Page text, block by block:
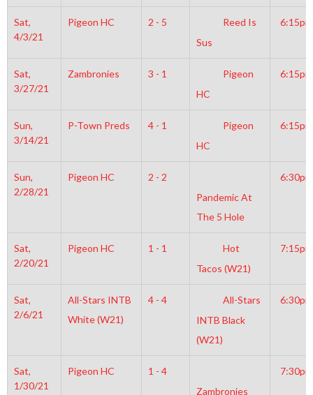
Sat,
4/3/21
Pigeon HC 2 - 5
Reed Is
Sus
6:15pm
Sat,
3/27/21
Zambronies 3 - 1
Pigeon
HC
6:15pm
Sun,
3/14/21
P-Town Preds 4 - 1
Pigeon
HC
6:15pm
Sun,
2/28/21
Pigeon HC
2 - 2
Pandemic At
The 5 Hole
6:30pm
Sat,
2/20/21
Pigeon HC 1 - 1
Hot
Tacos (W21)
7:15pm
Sat,
2/6/21
All-Stars INTB
White (W21)
4 - 4
All-Stars
INTB Black
(W21)
6:30pm
Sat,
1/30/21
Pigeon HC
1 - 4
Zambronies
7:30pm